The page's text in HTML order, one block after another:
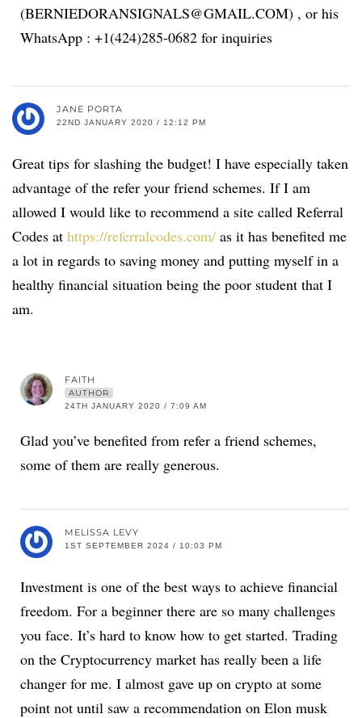
(BERNIEDORANSIGNALS@GMAIL.COM) , or his
WhatsApp : +1(424)285-0682 for inquiries
JANE PORTA
22ND JANUARY 2020 / 12:12 PM
Great tips for slashing the budget! I have especially taken
advantage of the refer your friend schemes. If I am
allowed I would like to recommend a site called Referral
Codes at https://referralcodes.com/ as it has benefited me
a lot in regards to saving money and putting myself in a
healthy financial situation being the poor student that I
am.
FAITH
AUTHOR
24TH JANUARY 2020 / 7:09 AM
Glad you’ve benefited from refer a friend schemes,
some of them are really generous.
MELISSA LEVY
1ST SEPTEMBER 2024 / 10:03 PM
Investment is one of the best ways to achieve financial
freedom. For a beginner there are so many challenges
you face. It’s hard to know how to get started. Trading
on the Cryptocurrency market has really been a life
changer for me. I almost gave up on crypto at some
point not until saw a recommendation on Elon musk